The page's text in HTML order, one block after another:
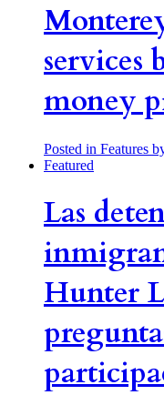
services
money
Posted in Features
Featured
Las
Hunter